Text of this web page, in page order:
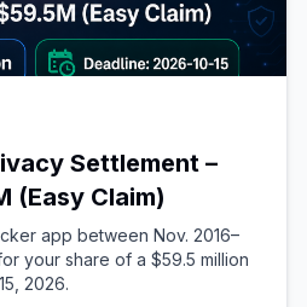
Settlement –
(Easy Claim)
app between Nov. 2016–
your share of a $59.5 million
2026.